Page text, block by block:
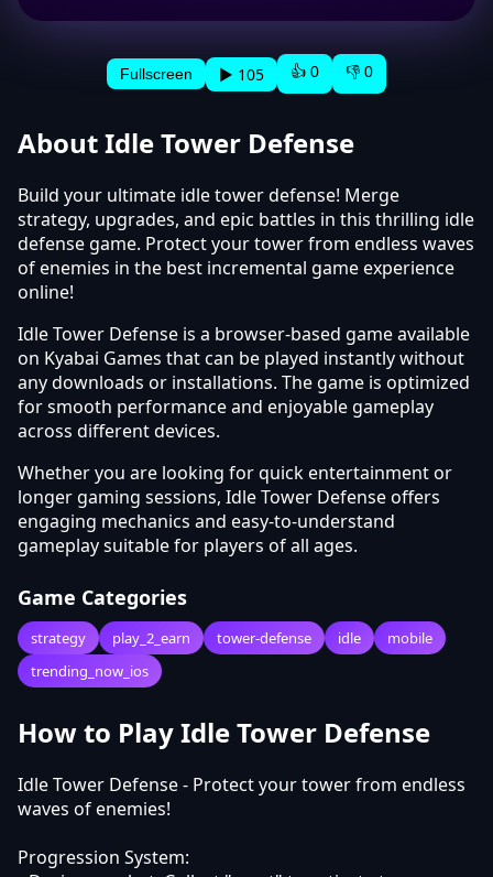
Fullscreen ▶ 105 👍 0 👎 0
About Idle Tower Defense
Build your ultimate idle tower defense! Merge
strategy, upgrades, and epic battles in this thrilling idle
defense game. Protect your tower from endless waves
of enemies in the best incremental game experience
online!
Idle Tower Defense is a browser-based game available
on Kyabai Games that can be played instantly without
any downloads or installations. The game is optimized
for smooth performance and enjoyable gameplay
across different devices.
Whether you are looking for quick entertainment or
longer gaming sessions, Idle Tower Defense offers
engaging mechanics and easy-to-understand
gameplay suitable for players of all ages.
Game Categories
strategy play_2_earn tower-defense idle
mobile
trending_now_ios
How to Play Idle Tower Defense
Idle Tower Defense - Protect your tower from endless
waves of enemies!
Progression System: